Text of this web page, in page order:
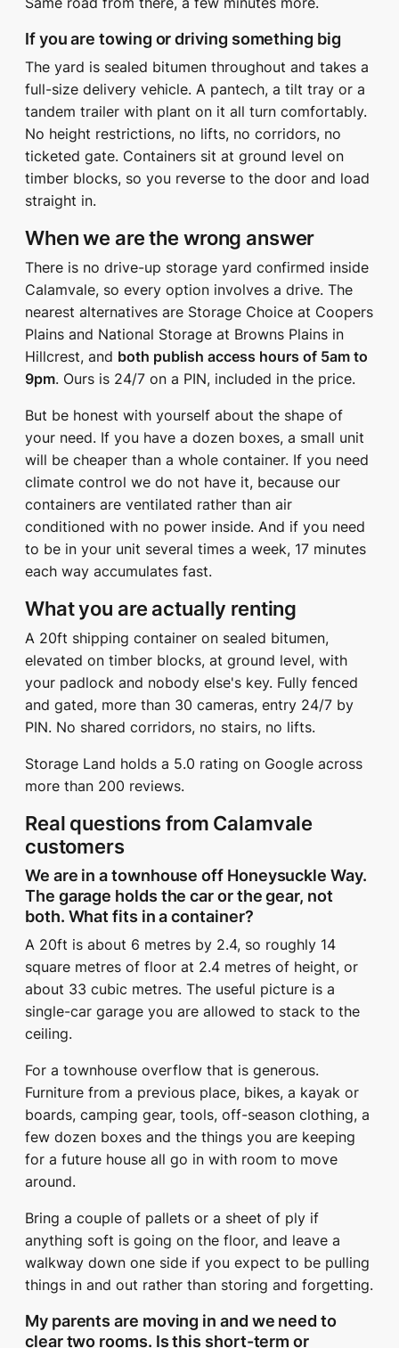
If you are towing or driving something big
The yard is sealed bitumen throughout and takes a
full-size delivery vehicle. A pantech, a tilt tray or a
tandem trailer with plant on it all turn comfortably.
No height restrictions, no lifts, no corridors, no
ticketed gate. Containers sit at ground level on
timber blocks, so you reverse to the door and load
straight in.
When we are the wrong answer
There is no drive-up storage yard confirmed inside
Calamvale, so every option involves a drive. The
nearest alternatives are Storage Choice at Coopers
Plains and National Storage at Browns Plains in
Hillcrest, and both publish access hours of 5am to
9pm. Ours is 24/7 on a PIN, included in the price.
But be honest with yourself about the shape of
your need. If you have a dozen boxes, a small unit
will be cheaper than a whole container. If you need
climate control we do not have it, because our
containers are ventilated rather than air
conditioned with no power inside. And if you need
to be in your unit several times a week, 17 minutes
each way accumulates fast.
What you are actually renting
A 20ft shipping container on sealed bitumen,
elevated on timber blocks, at ground level, with
your padlock and nobody else's key. Fully fenced
and gated, more than 30 cameras, entry 24/7 by
PIN. No shared corridors, no stairs, no lifts.
Storage Land holds a 5.0 rating on Google across
more than 200 reviews.
Real questions from Calamvale
customers
We are in a townhouse off Honeysuckle Way.
The garage holds the car or the gear, not
both. What fits in a container?
A 20ft is about 6 metres by 2.4, so roughly 14
square metres of floor at 2.4 metres of height, or
about 33 cubic metres. The useful picture is a
single-car garage you are allowed to stack to the
ceiling.
For a townhouse overflow that is generous.
Furniture from a previous place, bikes, a kayak or
boards, camping gear, tools, off-season clothing, a
few dozen boxes and the things you are keeping
for a future house all go in with room to move
around.
Bring a couple of pallets or a sheet of ply if
anything soft is going on the floor, and leave a
walkway down one side if you expect to be pulling
things in and out rather than storing and forgetting.
My parents are moving in and we need to
clear two rooms. Is this short-term or